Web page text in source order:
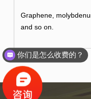
Graphene,
and so on.
你们是怎么收费的？